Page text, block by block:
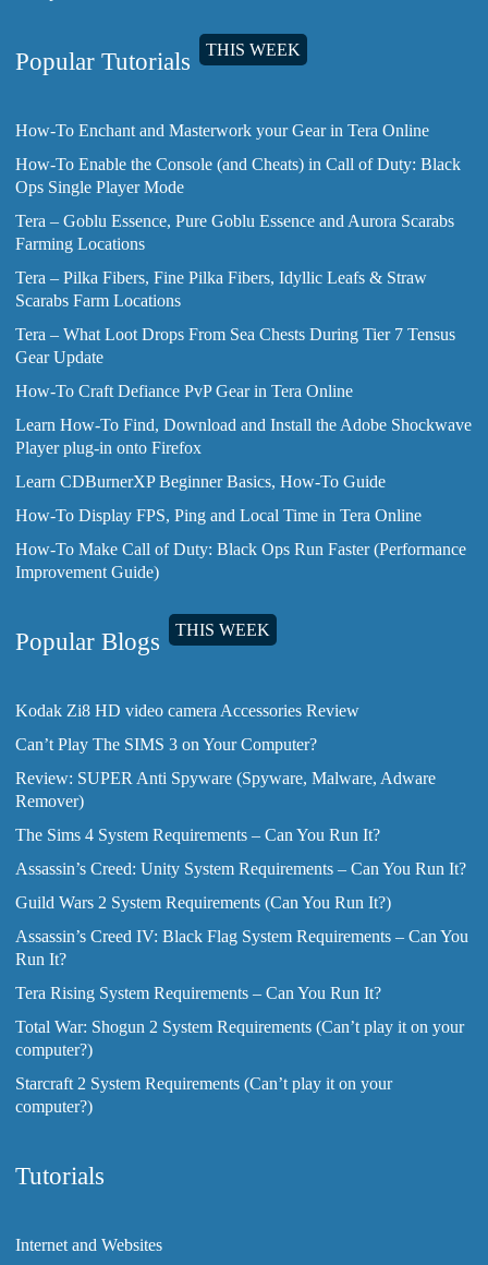
Popular Tutorials THIS WEEK
How-To Enchant and Masterwork your Gear in Tera Online
How-To Enable the Console (and Cheats) in Call of Duty: Black
Ops Single Player Mode
Tera – Goblu Essence, Pure Goblu Essence and Aurora Scarabs
Farming Locations
Tera – Pilka Fibers, Fine Pilka Fibers, Idyllic Leafs & Straw
Scarabs Farm Locations
Tera – What Loot Drops From Sea Chests During Tier 7 Tensus
Gear Update
How-To Craft Defiance PvP Gear in Tera Online
Learn How-To Find, Download and Install the Adobe Shockwave
Player plug-in onto Firefox
Learn CDBurnerXP Beginner Basics, How-To Guide
How-To Display FPS, Ping and Local Time in Tera Online
How-To Make Call of Duty: Black Ops Run Faster (Performance
Improvement Guide)
Popular Blogs THIS WEEK
Kodak Zi8 HD video camera Accessories Review
Can’t Play The SIMS 3 on Your Computer?
Review: SUPER Anti Spyware (Spyware, Malware, Adware
Remover)
The Sims 4 System Requirements – Can You Run It?
Assassin’s Creed: Unity System Requirements – Can You Run It?
Guild Wars 2 System Requirements (Can You Run It?)
Assassin’s Creed IV: Black Flag System Requirements – Can You
Run It?
Tera Rising System Requirements – Can You Run It?
Total War: Shogun 2 System Requirements (Can’t play it on your
computer?)
Starcraft 2 System Requirements (Can’t play it on your
computer?)
Tutorials
Internet and Websites